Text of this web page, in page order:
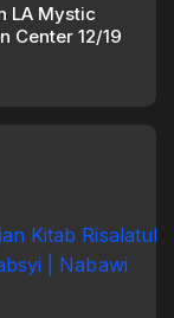
LA Mystic
Center 12/19